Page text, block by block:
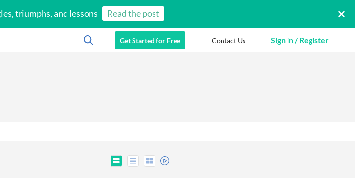
triumphs, and lessons Read the post
Get Started for Free Contact Us Sign in / Register